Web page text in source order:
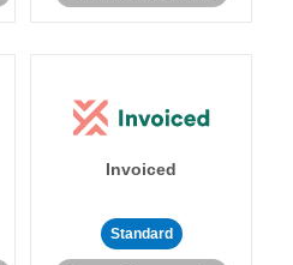
Invoiced
Standard